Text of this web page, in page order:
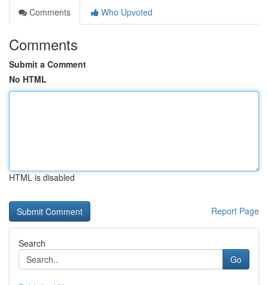
Comments
Who Upvoted
Comments
Submit a Comment
No HTML
HTML is disabled
Report Page
Search
Go